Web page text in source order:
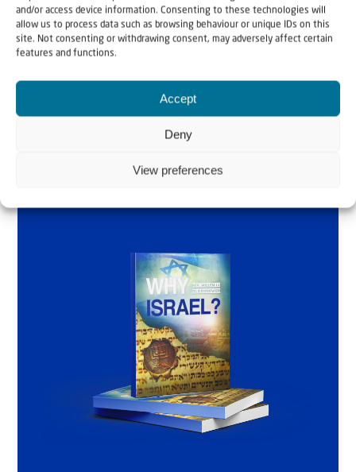
and/or access device information. Consenting to these technologies will
allow us to process data such as browsing behaviour or unique IDs on this
site. Not consenting or withdrawing consent, may adversely affect certain
features and functions.
Accept
Deny
View preferences
by Rev. Willem
Glashouwer